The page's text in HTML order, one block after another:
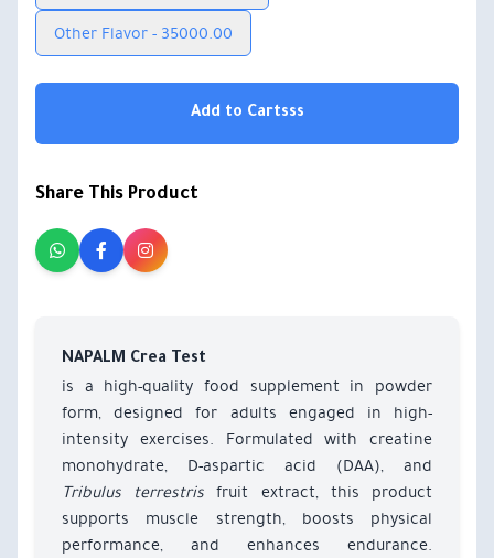
Other Flavor - 35000.00
Add to Cartsss
Share This Product
NAPALM Crea Test
is a high-quality food supplement in powder
form, designed for adults engaged in high-
intensity exercises. Formulated with creatine
monohydrate, D-aspartic acid (DAA), and
Tribulus terrestris fruit extract, this product
supports muscle strength, boosts physical
performance, and enhances endurance.